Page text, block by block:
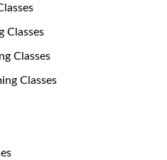
Classes
Classes
Classes